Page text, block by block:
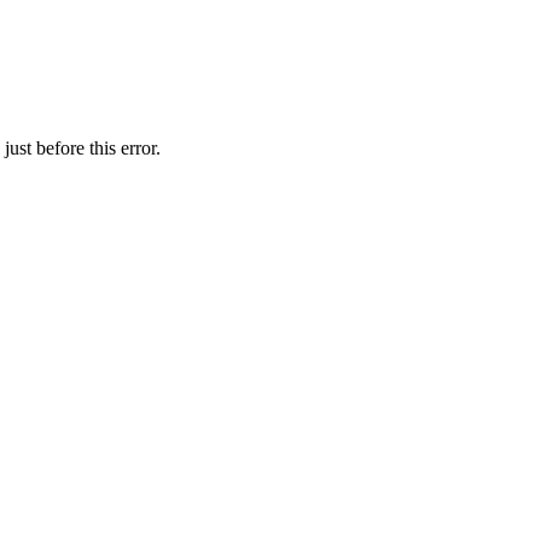
before this error.